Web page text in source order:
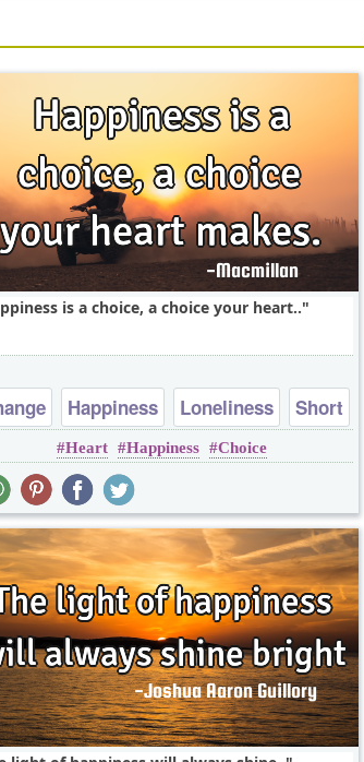
is a choice, a choice your heart..
Happiness Loneliness Short
Heart Happiness Choice